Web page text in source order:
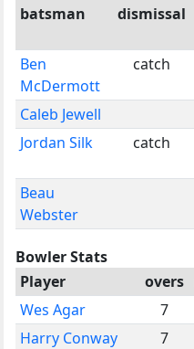
batsman
dismissal
Ben
McDermott
catch
Caleb Jewell
Jordan Silk
catch
Beau
Webster
Bowler Stats
Player
overs
Wes Agar
7
Harry Conway
7